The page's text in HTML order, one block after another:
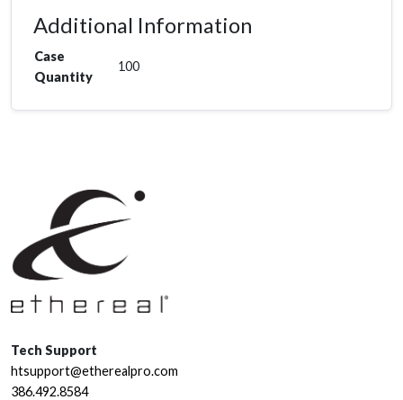
Additional Information
Case
Quantity
100
Tech Support
htsupport@etherealpro.com
386.492.8584